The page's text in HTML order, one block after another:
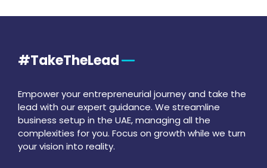
#TakeTheLead
Empower your entrepreneurial journey and take the
lead with our expert guidance. We streamline
business setup in the UAE, managing all the
complexities for you. Focus on growth while we turn
your vision into reality.